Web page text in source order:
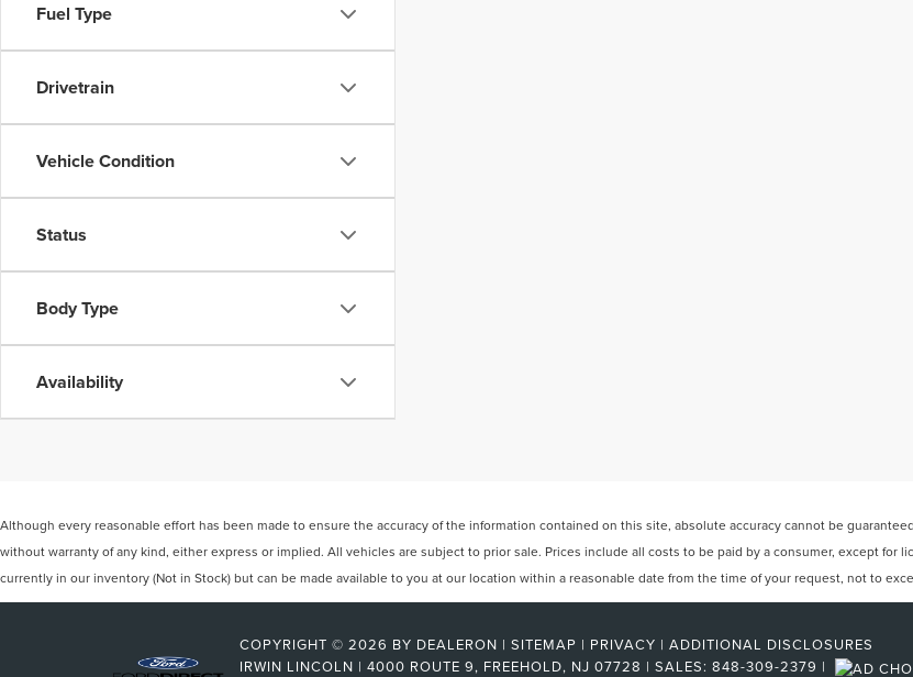
Fuel Type
Drivetrain
Vehicle Condition
Status
Body Type
Availability
Although every reasonable effort has been made to ensure the accuracy of the information contained on this site, absolute accuracy cannot be
without warranty of any kind, either express or implied. All vehicles are subject to prior sale. Prices include all costs to be paid by a consumer, except
currently in our inventory (Not in Stock) but can be made available to you at our location within a reasonable date from the time of your request, not to
COPYRIGHT © 2026 BY DEALERON | SITEMAP | PRIVACY | ADDITIONAL DISCLOSURES
IRWIN LINCOLN | 4000 ROUTE 9, FREEHOLD, NJ 07728 | SALES: 848-309-2379 |